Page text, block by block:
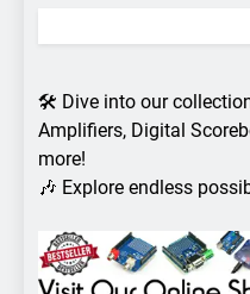
🛠️ Dive into our
Amplifiers, Digital
more!
🎶 Explore endless